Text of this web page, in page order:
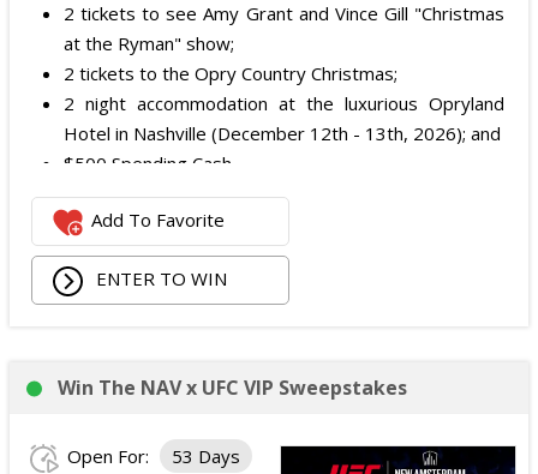
2 tickets to see Amy Grant and Vince Gill "Christmas
at the Ryman" show;
2 tickets to the Opry Country Christmas;
2 night accommodation at the luxurious Opryland
Hotel in Nashville (December 12th - 13th, 2026); and
$500 Spending Cash.
The total ARV of the Prize is: $500.
Add To Favorite
ENTER TO WIN
Win The NAV x UFC VIP Sweepstakes
Open For: 53 Days